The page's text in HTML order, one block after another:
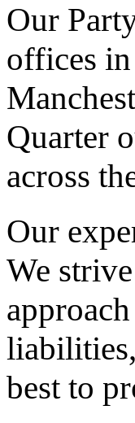
Our
offices
Quarter
across
Our
We
best to